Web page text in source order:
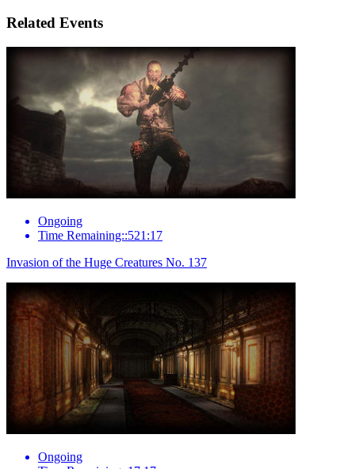
Related Events
Ongoing
Time Remaining::521:17
Invasion of the Huge Creatures No. 137
Ongoing